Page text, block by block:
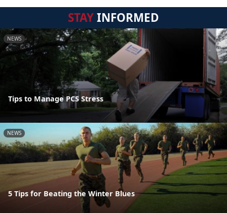
STAYINFORMED
NEWS
Tips to Manage PCS Stress
NEWS
5 Tips for Beating the Winter Blues